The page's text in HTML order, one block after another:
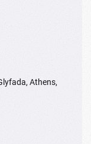
Athens,